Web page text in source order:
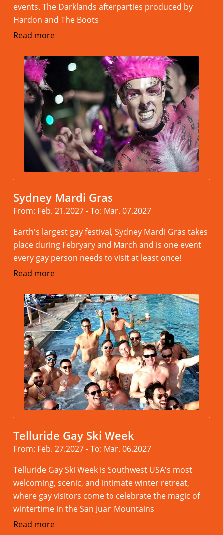
events. The Darklands afterparties produced by
Hardon and The Boots
Read more
Sydney Mardi Gras
From: Feb. 21.2027 - To: Mar. 07.2027
Earth's largest gay festival, Sydney Mardi Gras takes
place during Febryary and March and is one event
every gay person needs to visit at least once!
Read more
Telluride Gay Ski Week
From: Feb. 27.2027 - To: Mar. 06.2027
Telluride Gay Ski Week is Southwest USA's most
welcoming, scenic, and intimate winter retreat,
where gay visitors come to celebrate the magic of
wintertime in the San Juan Mountains
Read more